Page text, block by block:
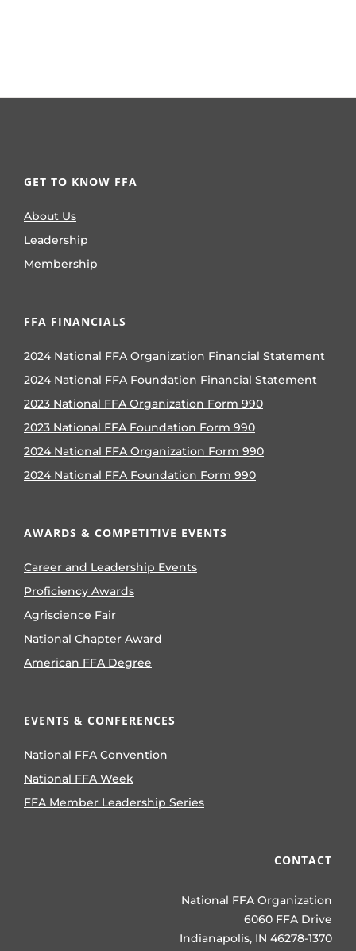
GET TO KNOW FFA
About Us
Leadership
Membership
FFA FINANCIALS
2024 National FFA Organization Financial Statement
2024 National FFA Foundation Financial Statement
2023 National FFA Organization Form 990
2023 National FFA Foundation Form 990
2024 National FFA Organization Form 990
2024 National FFA Foundation Form 990
AWARDS & COMPETITIVE EVENTS
Career and Leadership Events
Proficiency Awards
Agriscience Fair
National Chapter Award
American FFA Degree
EVENTS & CONFERENCES
National FFA Convention
National FFA Week
FFA Member Leadership Series
CONTACT
National FFA Organization
6060 FFA Drive
Indianapolis, IN 46278-1370